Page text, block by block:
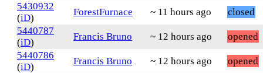
5430932
(iD)
ForestFurnace ~ 11 hours ago
closed
5440787
(iD)
Francis Bruno ~ 12 hours ago
opened
5440786
(iD)
Francis Bruno ~ 12 hours ago
opened